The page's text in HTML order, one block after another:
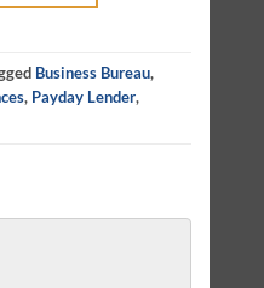
Business Bureau,
, Payday Lender,